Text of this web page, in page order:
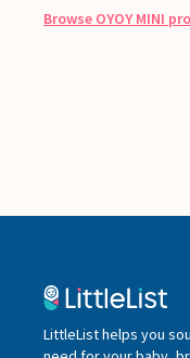
Browse OYOY MINI
LittleList helps you